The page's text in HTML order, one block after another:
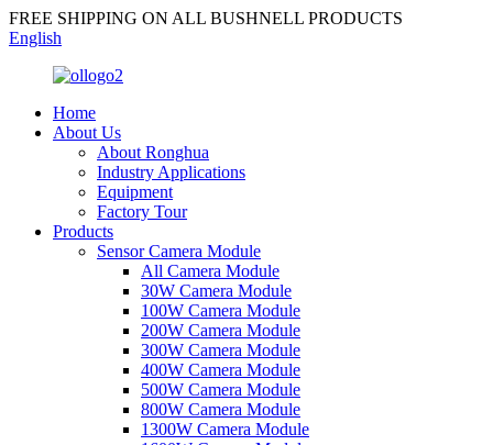
FREE SHIPPING ON ALL BUSHNELL PRODUCTS
English
Home
About Us
About Ronghua
Industry Applications
Equipment
Factory Tour
Products
Sensor Camera Module
All Camera Module
30W Camera Module
100W Camera Module
200W Camera Module
300W Camera Module
400W Camera Module
500W Camera Module
800W Camera Module
1300W Camera Module